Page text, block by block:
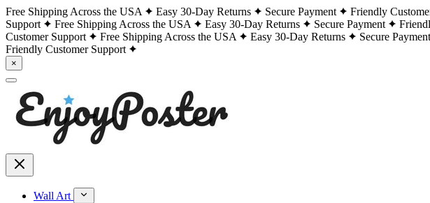
Free Shipping Across the USA Easy 30-Day Returns Secure Payment Friendly
Support
Free Shipping Across the USA Easy 30-Day Returns Secure Payment
Customer Support
Free Shipping Across the USA Easy 30-Day Returns Secure Payment
Friendly Customer Support
×
Wall Art